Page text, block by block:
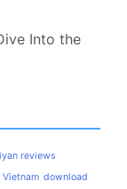
Into the
reviews
download